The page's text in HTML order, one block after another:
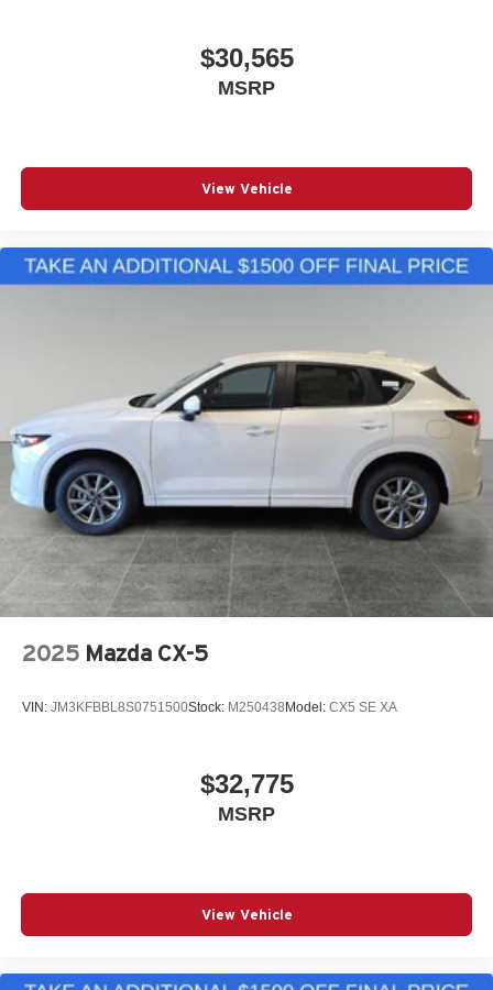
$30,565
MSRP
View Vehicle
2025 Mazda CX-5
VIN: JM3KFBBL8S0751500Stock: M250438 Model: CX5 SE XA
$32,775
MSRP
View Vehicle